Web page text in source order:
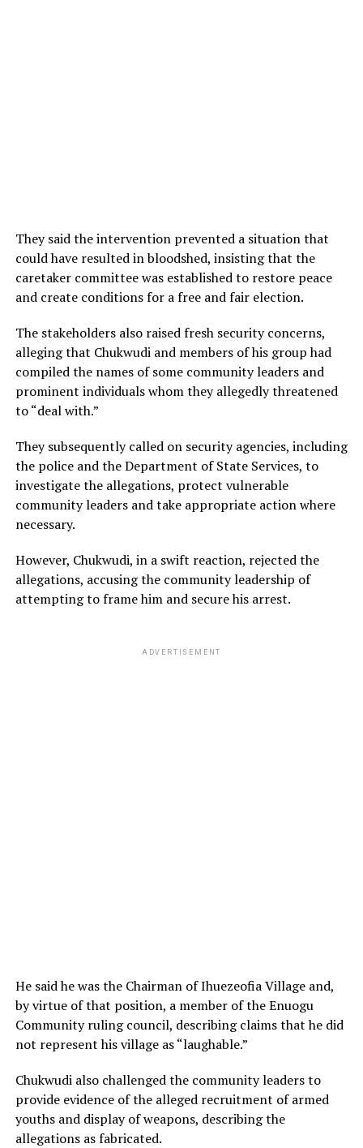
They said the intervention prevented a situation that
could have resulted in bloodshed, insisting that the
caretaker committee was established to restore peace
and create conditions for a free and fair election.
The stakeholders also raised fresh security concerns,
alleging that Chukwudi and members of his group had
compiled the names of some community leaders and
prominent individuals whom they allegedly threatened
to “deal with.”
They subsequently called on security agencies, including
the police and the Department of State Services, to
investigate the allegations, protect vulnerable
community leaders and take appropriate action where
necessary.
However, Chukwudi, in a swift reaction, rejected the
allegations, accusing the community leadership of
attempting to frame him and secure his arrest.
ADVERTISEMENT
He said he was the Chairman of Ihuezeofia Village and,
by virtue of that position, a member of the Enuogu
Community ruling council, describing claims that he did
not represent his village as “laughable.”
Chukwudi also challenged the community leaders to
provide evidence of the alleged recruitment of armed
youths and display of weapons, describing the
allegations as fabricated.